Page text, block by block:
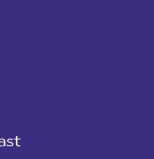
AND WEBSITE IN THIS